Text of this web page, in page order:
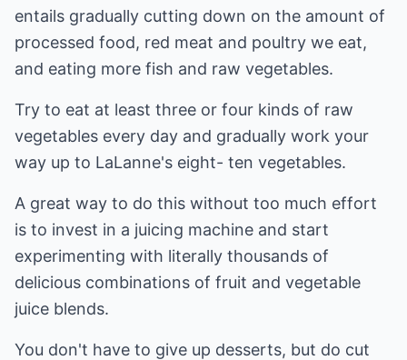
entails gradually cutting down on the amount of
processed food, red meat and poultry we eat,
and eating more fish and raw vegetables.
Try to eat at least three or four kinds of raw
vegetables every day and gradually work your
way up to LaLanne's eight- ten vegetables.
A great way to do this without too much effort
is to invest in a juicing machine and start
experimenting with literally thousands of
delicious combinations of fruit and vegetable
juice blends.
You don't have to give up desserts, but do cut